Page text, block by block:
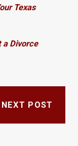
Texas
a Divorce
NEXT POST